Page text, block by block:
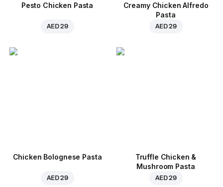
Pesto Chicken Pasta
AED 29
Creamy Chicken Alfredo
Pasta
AED 29
Chicken Bolognese Pasta
AED 29
Truffle Chicken &
Mushroom Pasta
AED 29